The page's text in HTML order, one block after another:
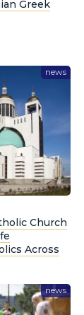
Greek
news
Church
Across
news